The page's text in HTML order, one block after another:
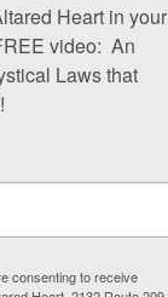
Heart in your
video:  An
Laws that
consenting to receive